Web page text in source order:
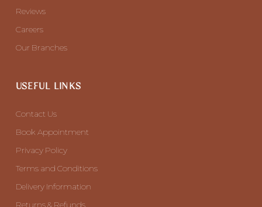
Reviews
Careers
Our Branches
USEFUL LINKS
Contact Us
Book Appointment
Privacy Policy
Terms and Conditions
Delivery Information
Returns & Refunds